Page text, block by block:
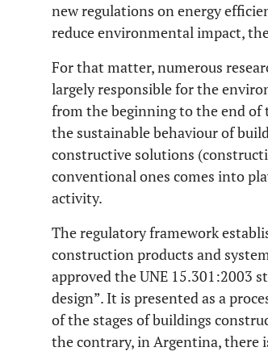
new regulations on energy
reduce environmental impact,
For that matter, numerous
largely responsible for the
from the beginning to the end
the sustainable behaviour of
constructive solutions
conventional ones comes into
activity.
The regulatory framework
construction products and
approved the UNE 15.301:2003
design”. It is presented as a
of the stages of buildings
the contrary, in Argentina, there